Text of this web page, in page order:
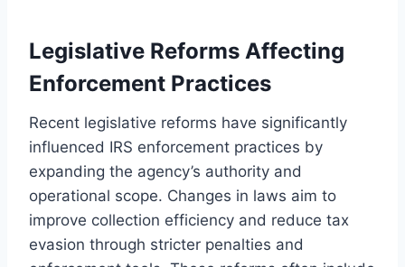
Legislative Reforms Affecting
Enforcement Practices
Recent legislative reforms have significantly
influenced IRS enforcement practices by
expanding the agency’s authority and
operational scope. Changes in laws aim to
improve collection efficiency and reduce tax
evasion through stricter penalties and